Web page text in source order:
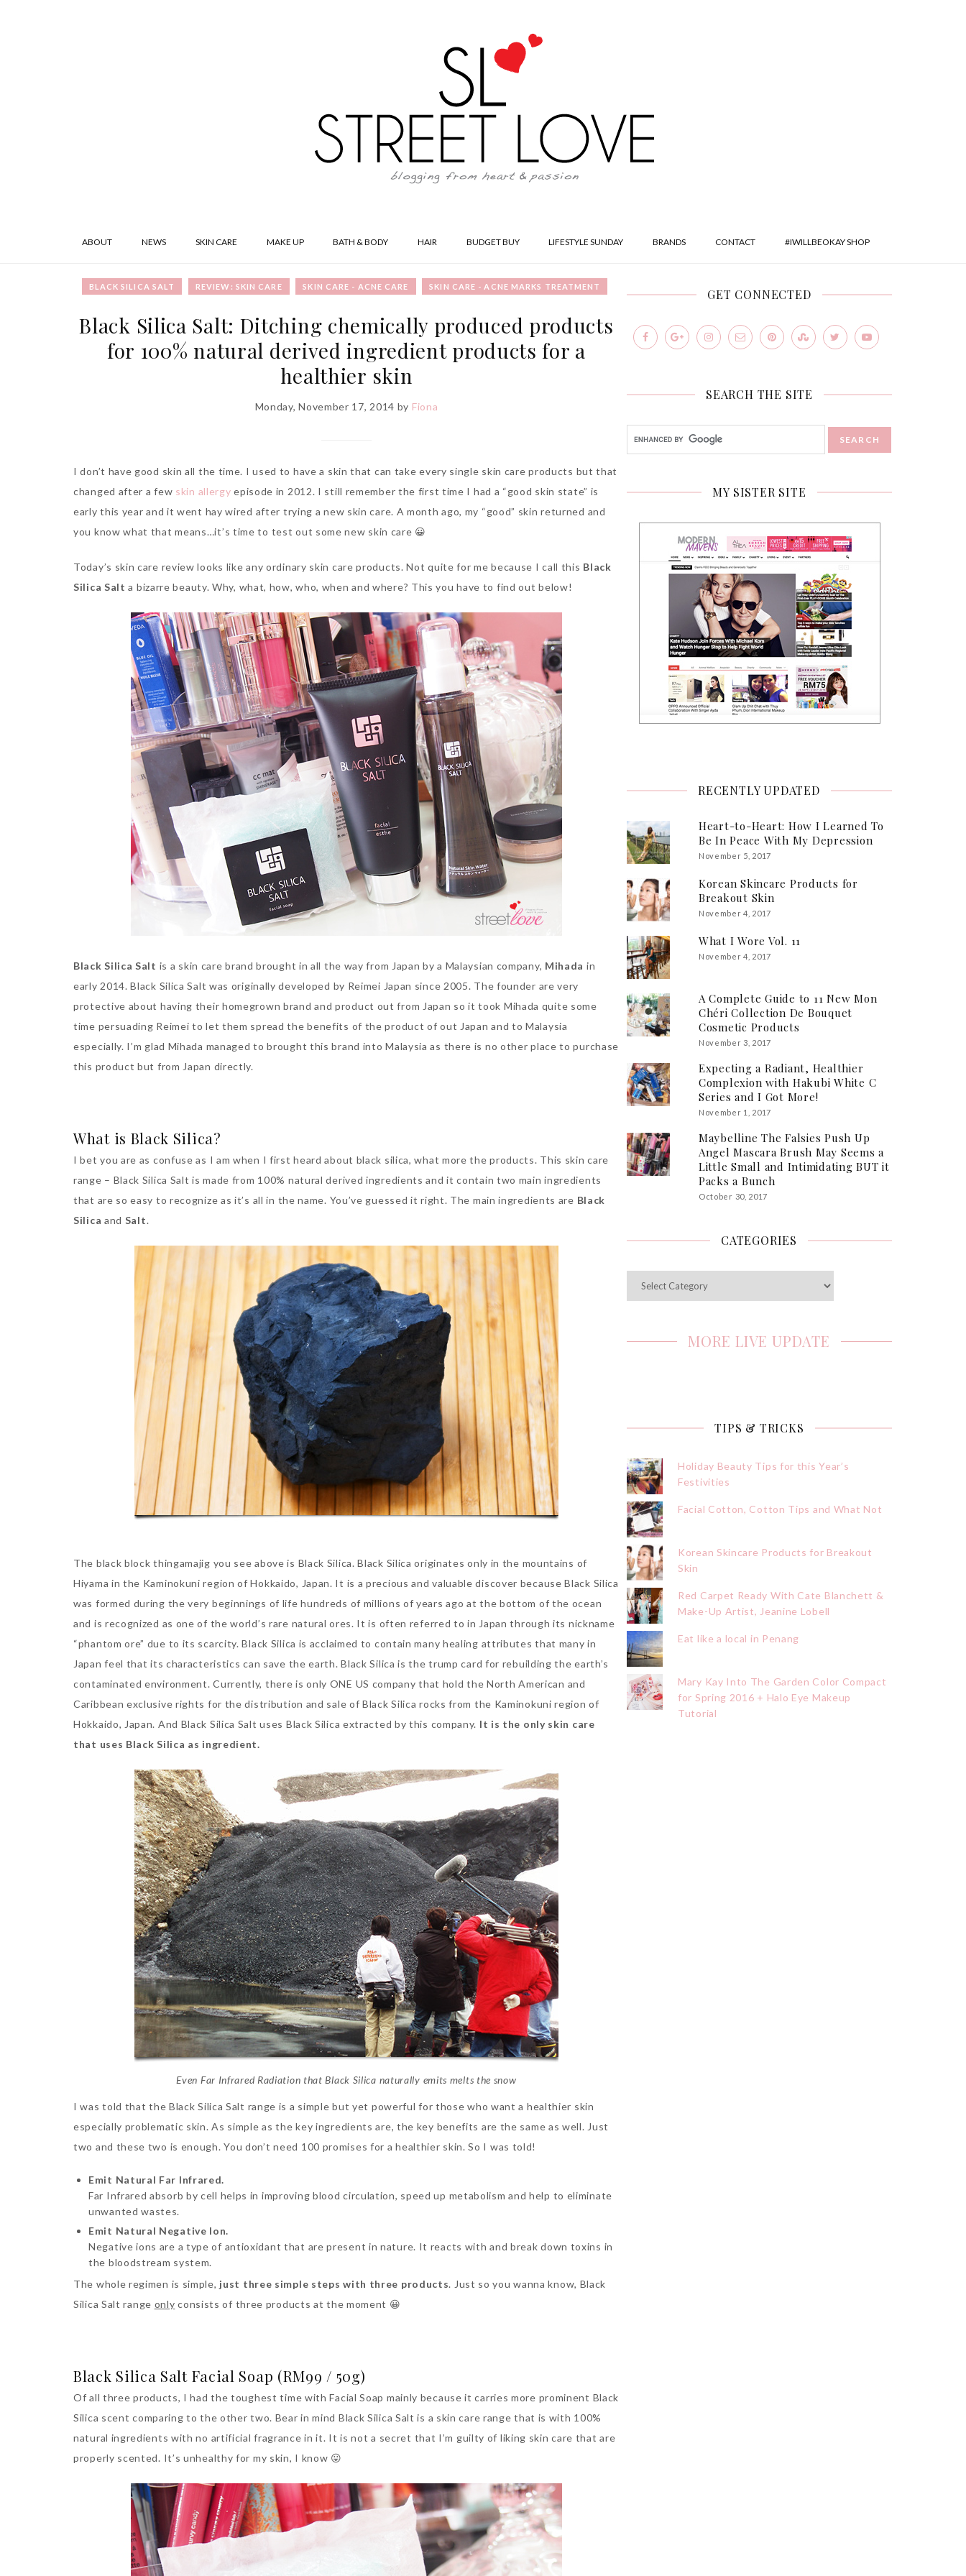
ABOUT NEWS SKIN CARE MAKE UP BATH & BODY HAIR BUDGET BUY LIFESTYLE SUNDAY BRANDS CONTACT #IWILLBEOKAY SHOP
BLACK SILICA SALT REVIEW: SKIN CARE SKIN CARE - ACNE CARE SKIN CARE - ACNE MARKS TREATMENT
Black Silica Salt: Ditching chemically produced products
for 100% natural derived ingredient products for a
healthier skin
Monday, November 17, 2014 by Fiona
I don’t have good skin all the time. I used to have a skin that can take every single skin care products but that
changed after a few skin allergy episode in 2012. I still remember the first time I had a “good skin state” is
early this year and it went hay wired after trying a new skin care. A month ago, my “good” skin returned and
you know what that means…it’s time to test out some new skin care 😀
Today’s skin care review looks like any ordinary skin care products. Not quite for me because I call this Black
Silica Salt a bizarre beauty. Why, what, how, who, when and where? This you have to find out below!
Black Silica Salt is a skin care brand brought in all the way from Japan by a Malaysian company, Mihada in
early 2014. Black Silica Salt was originally developed by Reimei Japan since 2005. The founder are very
protective about having their homegrown brand and product out from Japan so it took Mihada quite some
time persuading Reimei to let them spread the benefits of the product of out Japan and to Malaysia
especially. I’m glad Mihada managed to brought this brand into Malaysia as there is no other place to purchase
this product but from Japan directly.
What is Black Silica?
I bet you are as confuse as I am when I first heard about black silica, what more the products. This skin care
range – Black Silica Salt is made from 100% natural derived ingredients and it contain two main ingredients
that are so easy to recognize as it’s all in the name. You’ve guessed it right. The main ingredients are Black
Silica and Salt.
The black block thingamajig you see above is Black Silica. Black Silica originates only in the mountains of
Hiyama in the Kaminokuni region of Hokkaido, Japan. It is a precious and valuable discover because Black Silica
was formed during the very beginnings of life hundreds of millions of years ago at the bottom of the ocean
and is recognized as one of the world’s rare natural ores. It is often referred to in Japan through its nickname
“phantom ore” due to its scarcity. Black Silica is acclaimed to contain many healing attributes that many in
Japan feel that its characteristics can save the earth. Black Silica is the trump card for rebuilding the earth’s
contaminated environment. Currently, there is only ONE US company that hold the North American and
Caribbean exclusive rights for the distribution and sale of Black Silica rocks from the Kaminokuni region of
Hokkaido, Japan. And Black Silica Salt uses Black Silica extracted by this company. It is the only skin care
that uses Black Silica as ingredient.
Even Far Infrared Radiation that Black Silica naturally emits melts the snow
I was told that the Black Silica Salt range is a simple but yet powerful for those who want a healthier skin
especially problematic skin. As simple as the key ingredients are, the key benefits are the same as well. Just
two and these two is enough. You don’t need 100 promises for a healthier skin. So I was told!
Emit Natural Far Infrared.
Far Infrared absorb by cell helps in improving blood circulation, speed up metabolism and help to eliminate
unwanted wastes.
Emit Natural Negative Ion.
Negative ions are a type of antioxidant that are present in nature. It reacts with and break down toxins in
the bloodstream system.
The whole regimen is simple, just three simple steps with three products. Just so you wanna know, Black
Silica Salt range only consists of three products at the moment 😀
Black Silica Salt Facial Soap (RM99 / 50g)
Of all three products, I had the toughest time with Facial Soap mainly because it carries more prominent Black
Silica scent comparing to the other two. Bear in mind Black Silica Salt is a skin care range that is with 100%
natural ingredients with no artificial fragrance in it. It is not a secret that I’m guilty of liking skin care that are
properly scented. It’s unhealthy for my skin, I know 😛
GET CONNECTED
SEARCH THE SITE
MY SISTER SITE
RECENTLY UPDATED
Heart-to-Heart: How I Learned To
Be In Peace With My Depression
November 5, 2017
Korean Skincare Products for
Breakout Skin
November 4, 2017
What I Wore Vol. 11
November 4, 2017
A Complete Guide to 11 New Mon
Chéri Collection De Bouquet
Cosmetic Products
November 3, 2017
Expecting a Radiant, Healthier
Complexion with Hakubi White C
Series and I Got More!
November 1, 2017
Maybelline The Falsies Push Up
Angel Mascara Brush May Seems a
Little Small and Intimidating BUT it
Packs a Bunch
October 30, 2017
CATEGORIES
MORE LIVE UPDATE
TIPS & TRICKS
Holiday Beauty Tips for this Year’s
Festivities
Facial Cotton, Cotton Tips and What Not
Korean Skincare Products for Breakout
Skin
Red Carpet Ready With Cate Blanchett &
Make-Up Artist, Jeanine Lobell
Eat like a local in Penang
Mary Kay Into The Garden Color Compact
for Spring 2016 + Halo Eye Makeup
Tutorial